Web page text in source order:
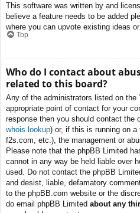
This software was written by and
believe a feature needs to be added
where you can upvote existing ideas
Top
Who do I contact about
related to this board?
Any of the administrators listed on the
appropriate point of contact for your
response then you should contact the
whois lookup) or, if this is running on
f2s.com, etc.), the management or
Please note that the phpBB Limited
cannot in any way be held liable over
used. Do not contact the phpBB
and desist, liable, defamatory
to the phpBB.com website or the
do email phpBB Limited about any